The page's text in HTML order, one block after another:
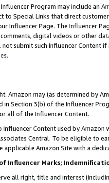
Program may include an
to Special Links that direct
Influencer Page. The Influencer
digital videos or other
not submit such Influencer Content
.
Amazon may (as determined by
in Section 3(b) of the Influencer
all of the Influencer Content.
Content used by
Central. To be eligible to
applicable Amazon Site with a
Influencer Marks;
all right, title and interest